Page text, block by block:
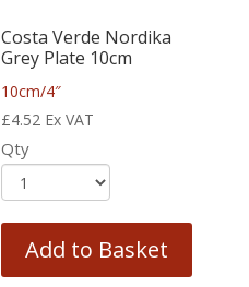
Costa Verde Nordika
Grey Plate 10cm
10cm/4″
£4.52 Ex VAT
Qty
Add to Basket